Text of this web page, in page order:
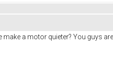
a motor quieter? You guys